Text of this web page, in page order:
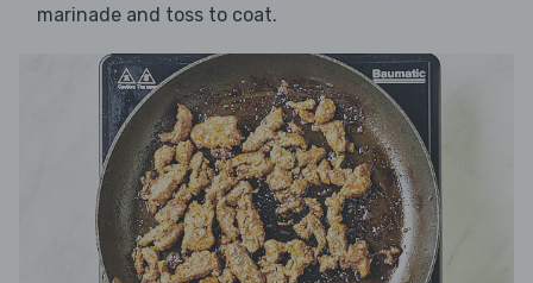
marinade and toss to coat.